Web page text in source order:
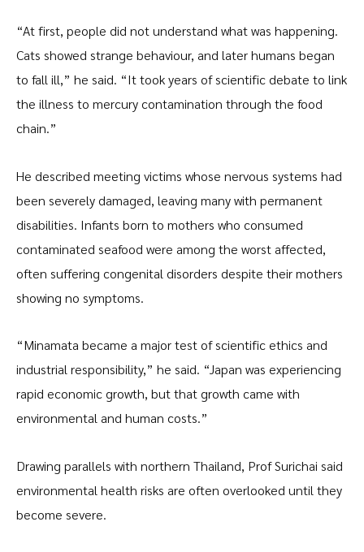
“At first, people did not understand what was happening.
Cats showed strange behaviour, and later humans began
to fall ill,” he said. “It took years of scientific debate to link
the illness to mercury contamination through the food
chain.”
He described meeting victims whose nervous systems had
been severely damaged, leaving many with permanent
disabilities. Infants born to mothers who consumed
contaminated seafood were among the worst affected,
often suffering congenital disorders despite their mothers
showing no symptoms.
“Minamata became a major test of scientific ethics and
industrial responsibility,” he said. “Japan was experiencing
rapid economic growth, but that growth came with
environmental and human costs.”
Drawing parallels with northern Thailand, Prof Surichai said
environmental health risks are often overlooked until they
become severe.